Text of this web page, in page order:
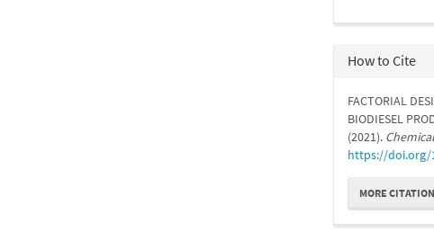
How to Cite
FACTORIAL
BIODIESEL
(2021).
https://doi.org/
MORE